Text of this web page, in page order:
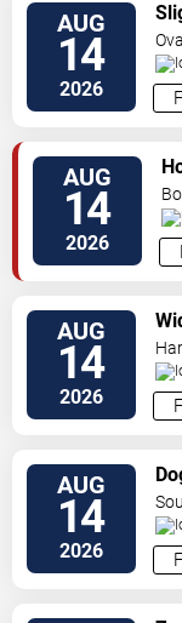
AUG
14
2026
City
AUG
14
2026
AUG
14
2026
City
AUG
14
2026
City